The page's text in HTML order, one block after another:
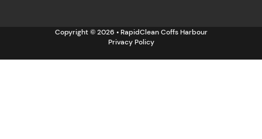
Copyright © 2026 • RapidClean Coffs Harbour
Privacy Policy